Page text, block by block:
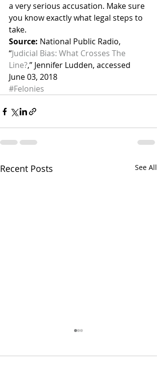
a very serious accusation. Make sure
you know exactly what legal steps to
take.
Source: National Public Radio,
“Judicial Bias: What Crosses The
Line?,” Jennifer Ludden, accessed
June 03, 2018
#Felonies
Recent Posts See All